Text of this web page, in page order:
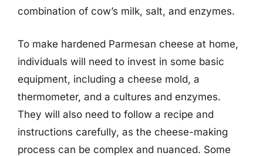
combination of cow’s milk, salt, and enzymes.
To make hardened Parmesan cheese at home,
individuals will need to invest in some basic
equipment, including a cheese mold, a
thermometer, and a cultures and enzymes.
They will also need to follow a recipe and
instructions carefully, as the cheese-making
process can be complex and nuanced. Some